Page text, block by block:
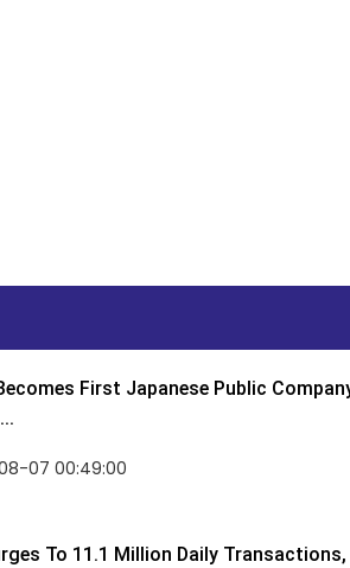
First Japanese Public
07 00:49:00
To 11.1 Million Daily Transactions,